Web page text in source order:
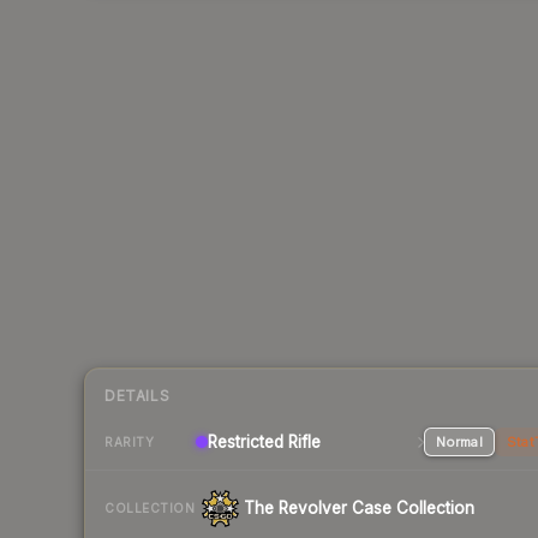
DETAILS
RARITY Restricted Rifle Normal
COLLECTION The Revolver Case Collection